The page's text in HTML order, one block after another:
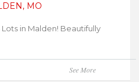
MO
in Malden! Beautifully
See More